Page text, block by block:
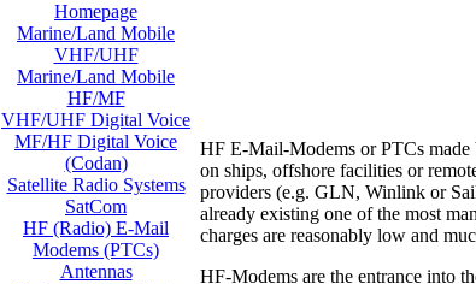
Homepage
Marine/Land Mobile
VHF/UHF
Marine/Land Mobile
HF/MF
VHF/UHF Digital Voice
MF/HF Digital Voice
(Codan)
Satellite Radio Systems
SatCom
HF (Radio) E-Mail
Modems (PTCs)
Antennas
HF E-Mail-Modems or PTCs made
on ships, offshore facilities or
providers (e.g. GLN, Winlink or
already existing one of the most
charges are reasonably low and
HF-Modems are the entrance into